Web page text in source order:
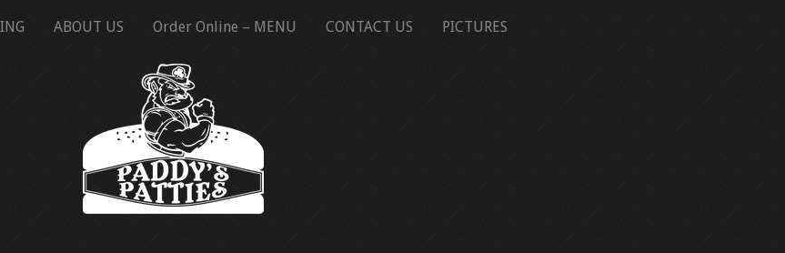
ABOUT US Order Online – MENU CONTACT US PICTURES